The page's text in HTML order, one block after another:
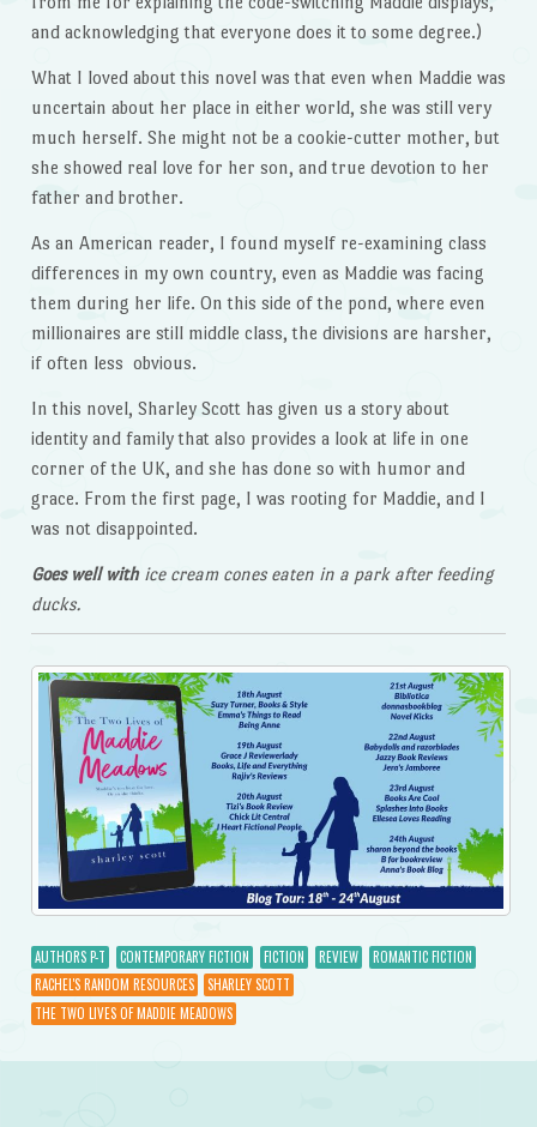
and acknowledging that everyone does it to some degree.)
What I loved about this novel was that even when Maddie was
uncertain about her place in either world, she was still very
much herself. She might not be a cookie-cutter mother, but
she showed real love for her son, and true devotion to her
father and brother.
As an American reader, I found myself re-examining class
differences in my own country, even as Maddie was facing
them during her life. On this side of the pond, where even
millionaires are still middle class, the divisions are harsher,
if often less obvious.
In this novel, Sharley Scott has given us a story about
identity and family that also provides a look at life in one
corner of the UK, and she has done so with humor and
grace. From the first page, I was rooting for Maddie, and I
was not disappointed.
Goes well withice cream cones eaten in a park after feeding
ducks.
AUTHORS P-T CONTEMPORARY FICTION FICTION REVIEW
ROMANTIC FICTION
RACHEL'S RANDOM RESOURCES
SHARLEY SCOTT
THE TWO LIVES OF MADDIE MEADOWS